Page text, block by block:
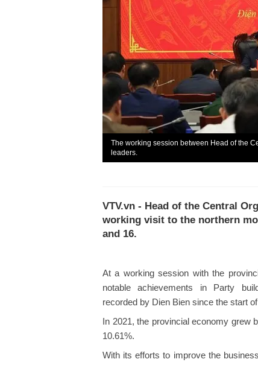
The working session between Head of the
leaders.
VTV.vn - Head of the Central
working visit to the northern
and 16.
At a working session with the
notable achievements in Party
recorded by Dien Bien since the start
In 2021, the provincial economy grew
10.61%.
With its efforts to improve the